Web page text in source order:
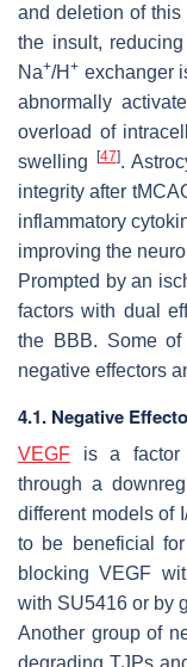
and deletion of this
the insult,
Na+/H + exchanger
abnormally
overload of
swelling
[47].
integrity after
inflammatory
improving the
Prompted by an
factors with dual
the BBB. Some
negative effectors
4.1. Negative
VEGF is a factor
through a
different models of
to be beneficial
blocking VEGF
with SU5416 or by
Another group of
degrading TJPs